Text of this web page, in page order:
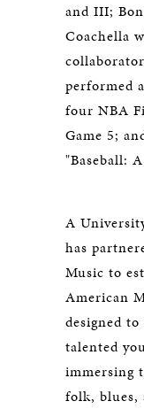
and III;
Coachella
performed
four NBA
Game 5;
"Baseball:
A
has
Music to
American
designed
talented
immersing
folk, blues,